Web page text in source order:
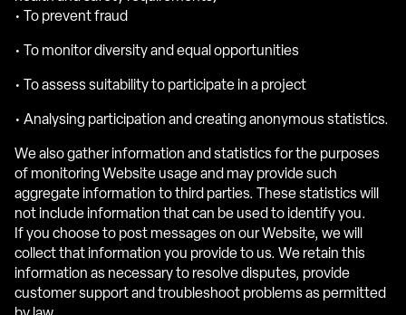
• To prevent fraud
• To monitor diversity and equal opportunities
• To assess suitability to participate in a project
• Analysing participation and creating anonymous statistics.
We also gather information and statistics for the purposes
of monitoring Website usage and may provide such
aggregate information to third parties. These statistics will
not include information that can be used to identify you.
If you choose to post messages on our Website, we will
collect that information you provide to us. We retain this
information as necessary to resolve disputes, provide
customer support and troubleshoot problems as permitted